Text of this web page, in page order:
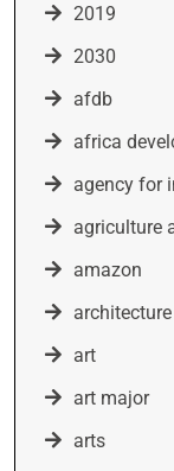
2019
2030
afdb
africa
agency for
agriculture
amazon
architecture
art
art major
arts